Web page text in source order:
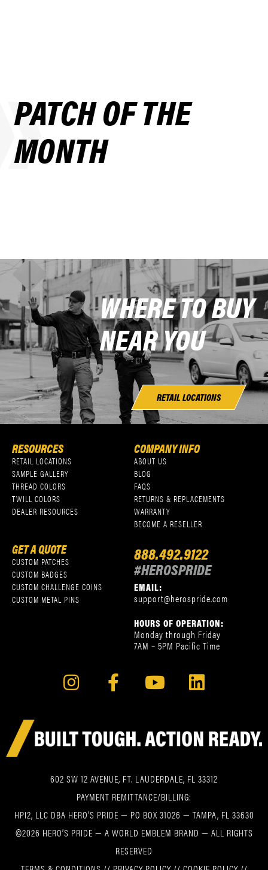
PATCH OF THE
MONTH
WHERE TO BUY
NEAR YOU
RETAIL LOCATIONS
RESOURCES
RETAIL LOCATIONS
SAMPLE GALLERY
THREAD COLORS
TWILL COLORS
DEALER RESOURCES
COMPANY INFO
ABOUT US
BLOG
FAQS
RETURNS & REPLACEMENTS
WARRANTY
BECOME A RESELLER
GET A QUOTE
CUSTOM PATCHES
CUSTOM BADGES
CUSTOM CHALLENGE COINS
CUSTOM METAL PINS
888.492.9122
#HEROSPRIDE
EMAIL:
support@herospride.com
HOURS OF OPERATION:
Monday through Friday
7AM – 5PM Pacific Time
602 SW 12 AVENUE, FT. LAUDERDALE, FL 33312
PAYMENT REMITTANCE/BILLING:
HPI2, LLC DBA HERO’S PRIDE — PO BOX 31026 — TAMPA, FL 33630
©2026 HERO’S PRIDE — A WORLD EMBLEM BRAND — ALL RIGHTS
RESERVED